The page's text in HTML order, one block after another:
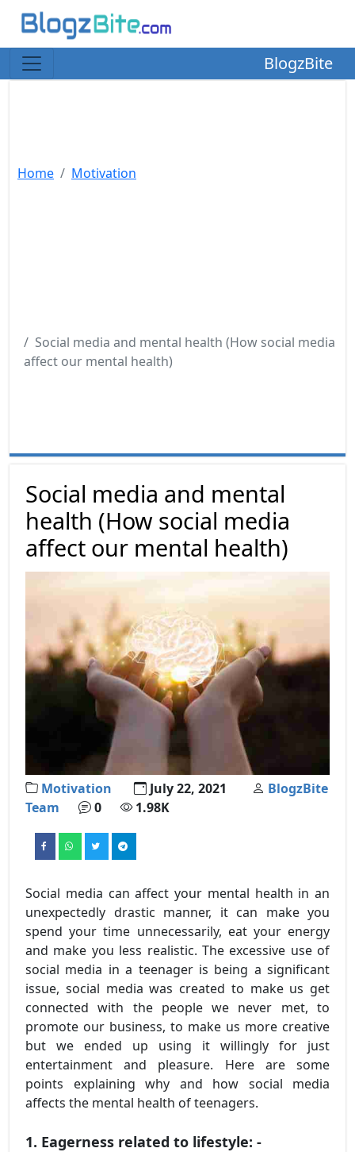
BlogzBite
Home Motivation
Social media and mental health (How social media
affect our mental health)
Social media and mental
health (How social media
affect our mental health)
Motivation July 22, 2021
BlogzBite
Team
0 1.98K
Social media can affect your mental health in an
unexpectedly drastic manner, it can make you
spend your time unnecessarily, eat your energy
and make you less realistic. The excessive use of
social media in a teenager is being a significant
issue, social media was created to make us get
connected with the people we never met, to
promote our business, to make us more creative
but we ended up using it willingly for just
entertainment and pleasure. Here are some
points explaining why and how social media
affects the mental health of teenagers.
1. Eagerness related to lifestyle: -